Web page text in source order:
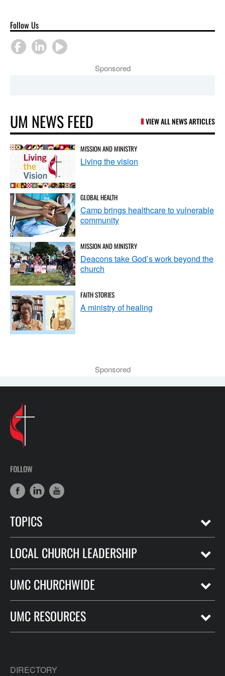
Follow Us
Sponsored
UM NEWS FEED VIEW ALL NEWS ARTICLES
MISSION AND MINISTRY
Living the vision
GLOBAL HEALTH
Camp brings healthcare to vulnerable
community
MISSION AND MINISTRY
Deacons take God’s work beyond the
church
FAITH STORIES
A ministry of healing
Sponsored
FOLLOW
TOPICS
LOCAL CHURCH LEADERSHIP
UMC CHURCHWIDE
UMC RESOURCES
DIRECTORY